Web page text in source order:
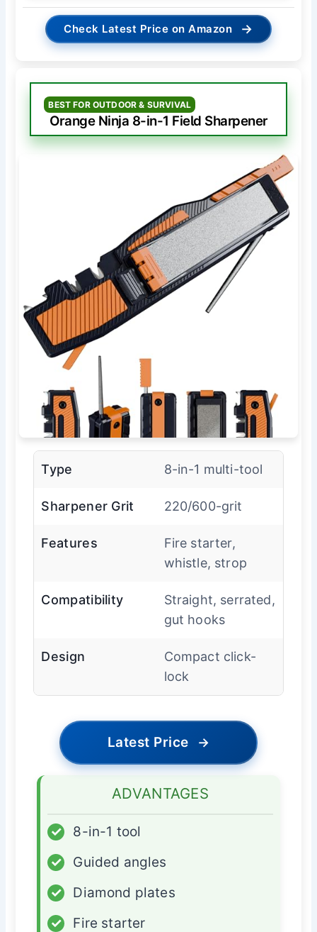
Check Latest Price on Amazon →
BEST FOR OUTDOOR & SURVIVAL
Orange Ninja 8-in-1 Field Sharpener
Type 8-in-1 multi-tool
Sharpener Grit 220/600-grit
Features
Fire starter,
whistle, strop
Compatibility
Straight, serrated,
gut hooks
Design
Compact click-
lock
Latest Price →
ADVANTAGES
✓
8-in-1 tool
✓
Guided angles
✓
Diamond plates
✓
Fire starter